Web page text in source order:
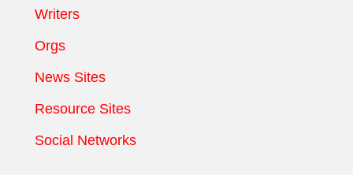
Writers
Orgs
News Sites
Resource Sites
Social Networks